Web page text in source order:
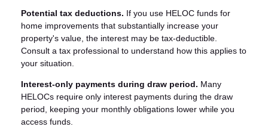
Potential tax deductions. If you use HELOC funds for
home improvements that substantially increase your
property's value, the interest may be tax-deductible.
Consult a tax professional to understand how this applies to
your situation.
Interest-only payments during draw period. Many
HELOCs require only interest payments during the draw
period, keeping your monthly obligations lower while you
access funds.